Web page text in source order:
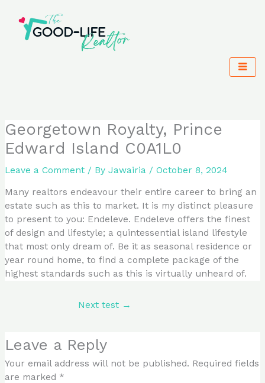
content
Georgetown Royalty, Prince
Edward Island C0A1L0
Leave a Comment / ByJawairia /October 8, 2024
Many realtors endeavour their entire career to bring an
estate such as this to market. It is my distinct pleasure
to present to you: Endeleve. Endeleve offers the finest
of design and lifestyle; a quintessential island lifestyle
that most only dream of. Be it as seasonal residence or
year round home, to find a complete package of the
highest standards such as this is virtually unheard of.
Next test →
Leave a Reply
Your email address will not be published. Required fields
are marked *